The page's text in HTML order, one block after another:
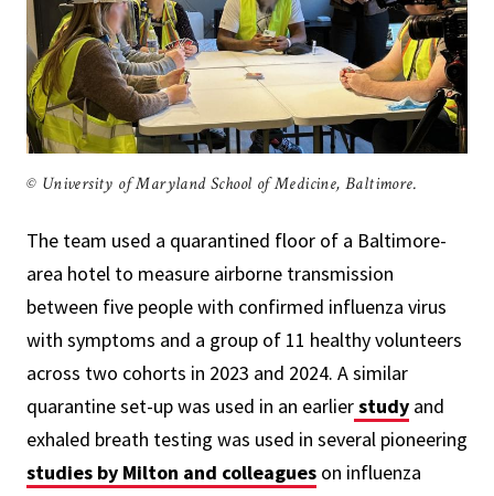
© University of Maryland School of Medicine, Baltimore.
The team used a quarantined floor of a Baltimore-
area hotel to measure airborne transmission
between five people with confirmed influenza virus
with symptoms and a group of 11 healthy volunteers
across two cohorts in 2023 and 2024. A similar
quarantine set-up was used in an earlierstudy and
exhaled breath testing was used in several pioneering
studies by Milton and colleagues on influenza